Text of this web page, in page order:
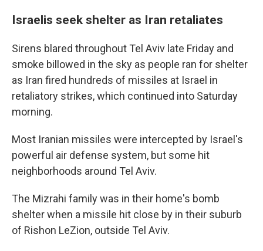
Israelis seek shelter as Iran retaliates
Sirens blared throughout Tel Aviv late Friday and
smoke billowed in the sky as people ran for shelter
as Iran fired hundreds of missiles at Israel in
retaliatory strikes, which continued into Saturday
morning.
Most Iranian missiles were intercepted by Israel's
powerful air defense system, but some hit
neighborhoods around Tel Aviv.
The Mizrahi family was in their home's bomb
shelter when a missile hit close by in their suburb
of Rishon LeZion, outside Tel Aviv.